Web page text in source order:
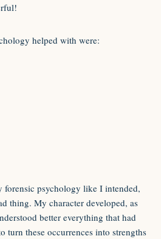
helped with were:
forensic psychology like I intended,
thing. My character developed, as
better everything that had
turn these occurrences into strengths